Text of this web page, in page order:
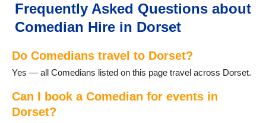
Poole
Portesham
Puddletown
Shaftesbury
Stalbridge
Studland
Frequently Asked Questions about
Comedian Hire in Dorset
Do Comedians travel to Dorset?
Yes — all Comedians listed on this page travel across Dorset.
Can I book a Comedian for events in
Dorset?